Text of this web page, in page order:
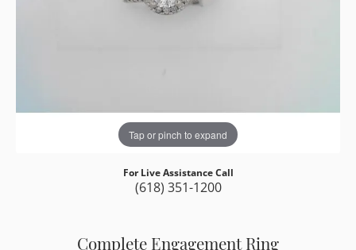
Tap or pinch to expand
For Live Assistance Call
(618) 351-1200
Complete Engagement Ring